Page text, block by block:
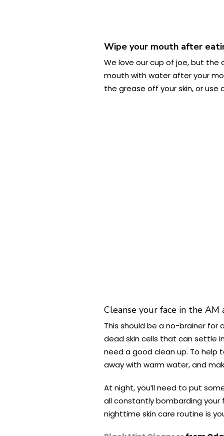
Wipe your mouth after
We love our cup of joe, but the
mouth with water after your
the grease off your skin, or use
Cleanse your face in the AM
This should be a no-brainer for
dead skin cells that can settle
need a good clean up. To help
away with warm water, and
At night, you’ll need to put
all constantly bombarding your
nighttime skin care routine is